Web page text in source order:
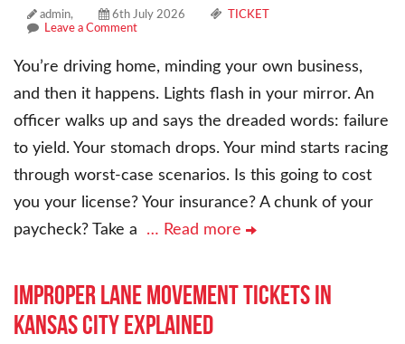
admin, 6th July 2026
TICKET
Leave a Comment
You’re driving home, minding your own business,
and then it happens. Lights flash in your mirror. An
officer walks up and says the dreaded words: failure
to yield. Your stomach drops. Your mind starts racing
through worst-case scenarios. Is this going to cost
you your license? Your insurance? A chunk of your
paycheck? Take a … Read more
Improper Lane Movement Tickets in
Kansas City Explained